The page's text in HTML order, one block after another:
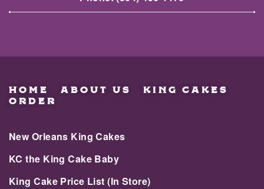
HOME ABOUT US KING CAKES
ORDER
New Orleans King Cakes
KC the King Cake Baby
King Cake Price List (In Store)